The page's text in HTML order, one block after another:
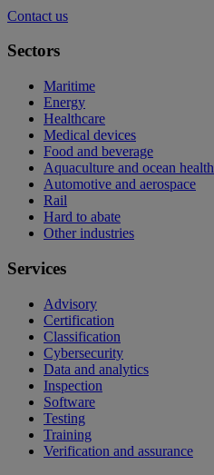
Contact us
Sectors
Maritime
Energy
Healthcare
Medical devices
Food and beverage
Aquaculture and ocean health
Automotive and aerospace
Rail
Hard to abate
Other industries
Services
Advisory
Certification
Classification
Cybersecurity
Data and analytics
Inspection
Software
Testing
Training
Verification and assurance